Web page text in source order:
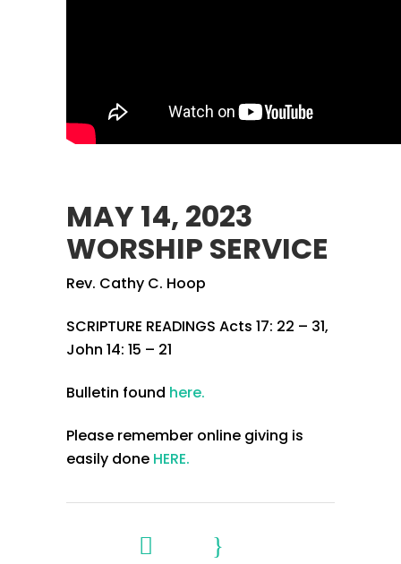
MAY 14, 2023
WORSHIP SERVICE
Rev. Cathy C. Hoop
SCRIPTURE READINGS Acts 17: 22 – 31,
John 14: 15 – 21
Bulletin found here.
Please remember online giving is
easily done HERE.